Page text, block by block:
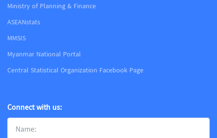
Ministry of Planning & Finance
ASEANstats
MMSIS
Myanmar National Portal
Central Statistical Organization Facebook Page
Connect with us: